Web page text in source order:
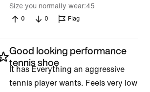
Size you normally wear 45
0 0 Flag
Good looking performance
tennis shoe
It has Everything an aggressive
tennis player wants. Feels very low